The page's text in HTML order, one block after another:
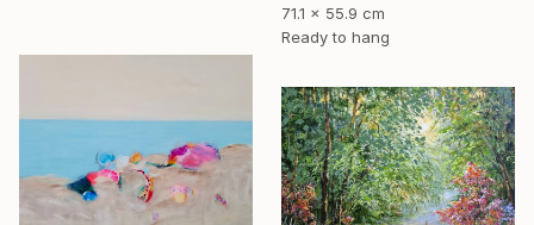
71.1 x 55.9 cm
Ready to hang